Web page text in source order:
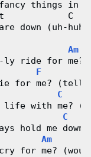
things in
C
down (uh-huh)
Am
ly ride for
F
for me? (tell
C
with me?
C
hold me down?
Am
for me?